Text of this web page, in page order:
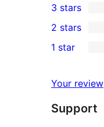
star
reviews
4-
star
reviews
0
3-
star
3 stars
2-
reviews
2 stars
star
reviews
1 star
Your review
Support